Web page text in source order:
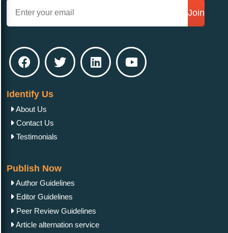
Join
Identify Us
About Us
Contact Us
Testimonials
Publish Now
Author Guidelines
Editor Guidelines
Peer Review Guidelines
Article alternation service